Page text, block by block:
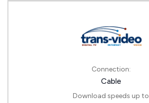
Connection:
Cable
Download speeds up to